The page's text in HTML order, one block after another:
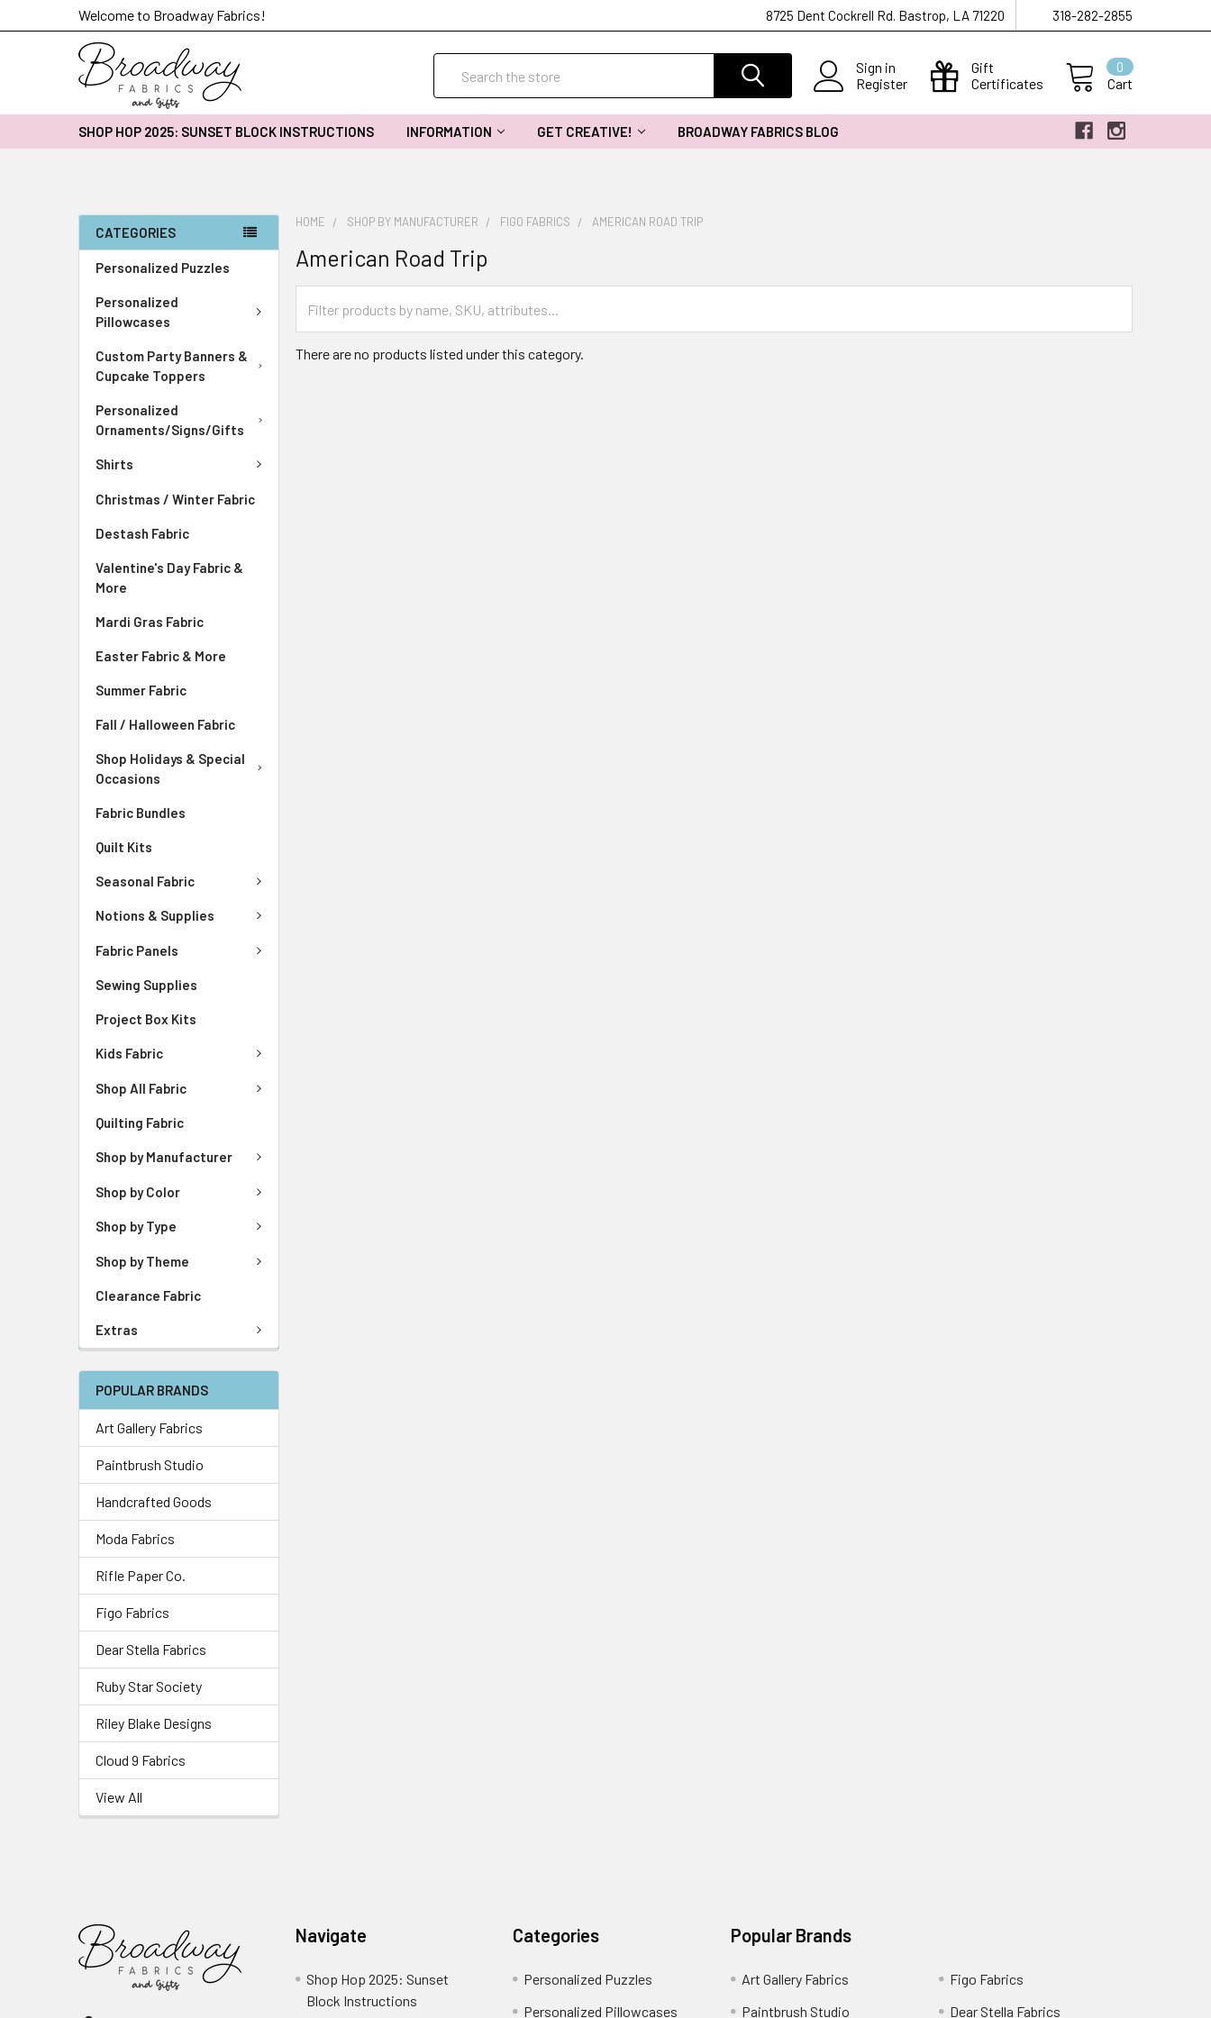
Welcome to Broadway Fabrics! 8725 Dent Cockrell Rd. Bastrop, LA 71220 318-282-2855
Sign in
Register
Gift
Certificates
Cart
0
SHOP HOP 2025: SUNSET BLOCK INSTRUCTIONS INFORMATION GET CREATIVE! BROADWAY FABRICS BLOG
CATEGORIES
Personalized Puzzles
Personalized
Pillowcases
Custom Party Banners &
Cupcake Toppers
Personalized
Ornaments/Signs/Gifts
Shirts
Christmas / Winter Fabric
Destash Fabric
Valentine's Day Fabric &
More
Mardi Gras Fabric
Easter Fabric & More
Summer Fabric
Fall / Halloween Fabric
Shop Holidays & Special
Occasions
Fabric Bundles
Quilt Kits
Seasonal Fabric
Notions & Supplies
Fabric Panels
Sewing Supplies
Project Box Kits
Kids Fabric
Shop All Fabric
Quilting Fabric
Shop by Manufacturer
Shop by Color
Shop by Type
Shop by Theme
Clearance Fabric
Extras
POPULAR BRANDS
Art Gallery Fabrics
Paintbrush Studio
Handcrafted Goods
Moda Fabrics
Rifle Paper Co.
Figo Fabrics
Dear Stella Fabrics
Ruby Star Society
Riley Blake Designs
Cloud 9 Fabrics
View All
HOME SHOP BY MANUFACTURER FIGO FABRICS AMERICAN ROAD TRIP
American Road Trip
There are no products listed under this category.
Navigate
Shop Hop 2025: Sunset
Block Instructions
Categories
Personalized Puzzles
Personalized Pillowcases
Popular Brands
Art Gallery Fabrics
Paintbrush Studio
Figo Fabrics
Dear Stella Fabrics